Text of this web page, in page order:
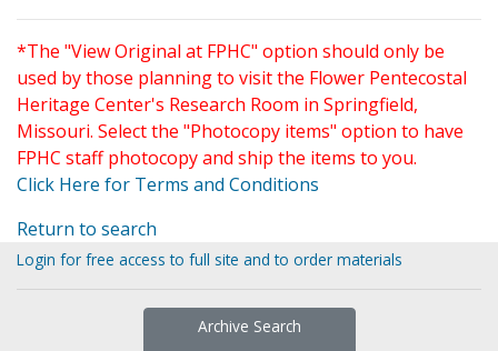
*The "View Original at FPHC" option should only be
used by those planning to visit the Flower Pentecostal
Heritage Center's Research Room in Springfield,
Missouri. Select the "Photocopy items" option to have
FPHC staff photocopy and ship the items to you.
Click Here for Terms and Conditions
Return to search
Login for free access to full site and to order materials
Archive Search